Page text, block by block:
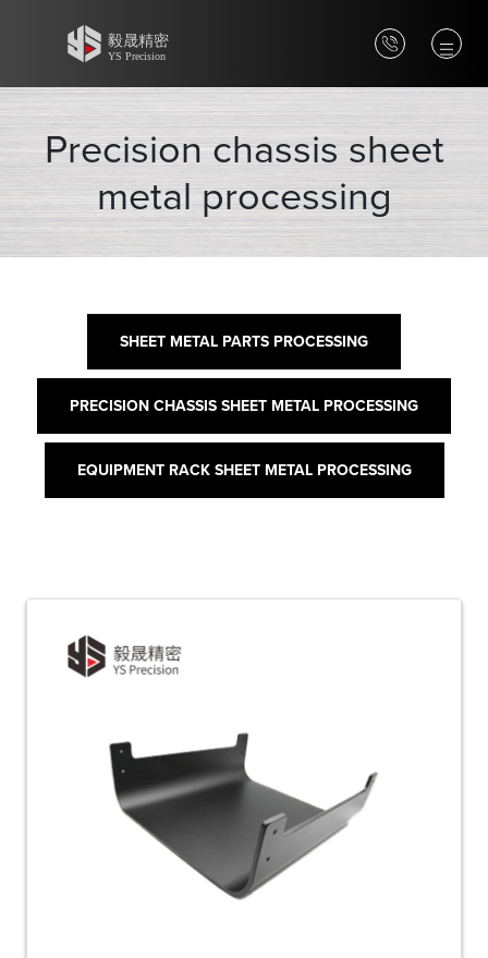
Precision chassis sheet
metal processing
SHEET METAL PARTS PROCESSING
PRECISION CHASSIS SHEET METAL PROCESSING
EQUIPMENT RACK SHEET METAL PROCESSING